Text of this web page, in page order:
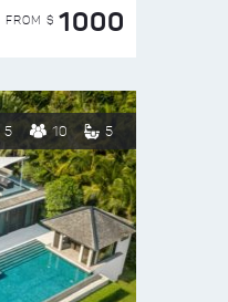
FROM $ 1000
5 10 5